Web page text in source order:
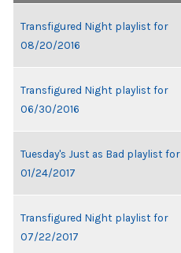
Transfigured Night playlist for
08/20/2016
Transfigured Night playlist for
06/30/2016
Tuesday's Just as Bad playlist for
01/24/2017
Transfigured Night playlist for
07/22/2017